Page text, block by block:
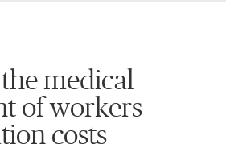
medical
of workers
costs